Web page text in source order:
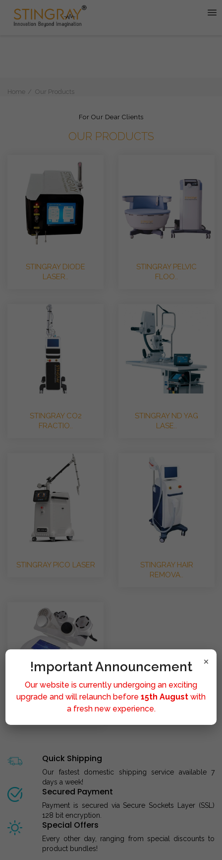
Home Our Products
For Our Dear Clients
OUR PRODUCTS
STINGRAY DIODE
LASER..
STINGRAY PELVIC
FLOO..
STINGRAY CO2
FRACTIO..
STINGRAY ND YAG
LASE..
STINGRAY PICO LASER
STINGRAY HAIR
REMOVA..
STINGRAY LIPOLYSIS M..
Quick Shipping
Our fastest domestic shipping service available 7
days a week!
Secured Payment
Payment is secured via Secure Sockets Layer (SSL)
128 bit encryption.
Special Offers
Every other day, ranging from special discounts to
product bundles!
×
!mportant Announcement
Our website is currently undergoing an exciting
upgrade and will relaunch before 15th August with
a fresh new experience.